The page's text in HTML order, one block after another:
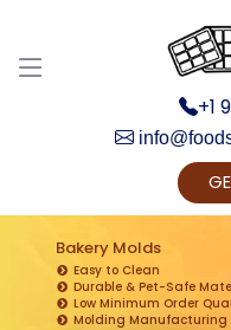
+1
Bakery Molds
Easy to Clean
Durable & Pet-Safe
Low Minimum Order
Molding Manufacturing
Get Ready to